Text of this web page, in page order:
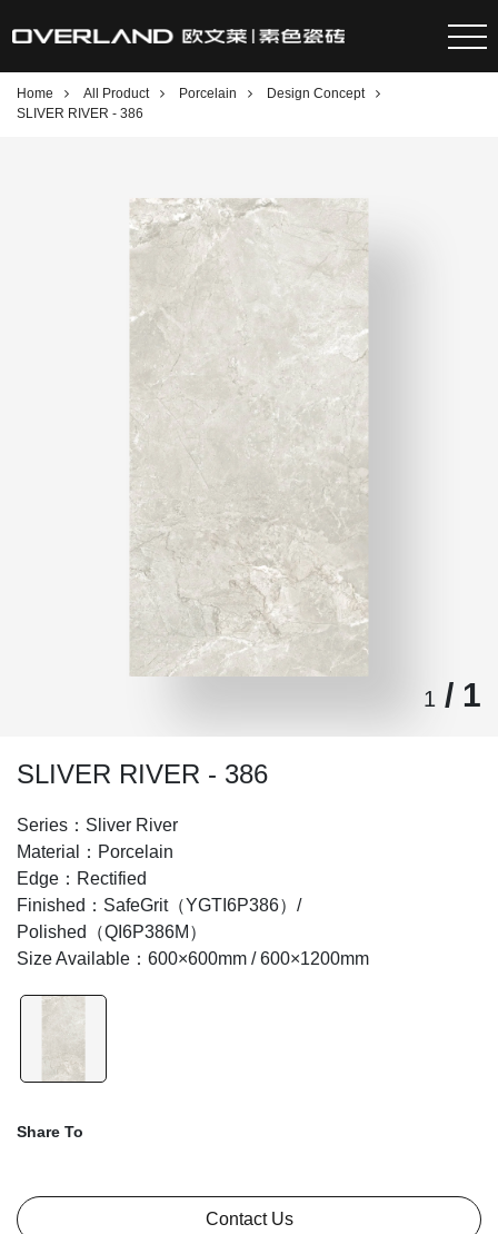
Home All Product Porcelain
Design Concept
SLIVER RIVER - 386
1 / 1
SLIVER RIVER - 386
Series：Sliver River
Material：Porcelain
Edge：Rectified
Finished：SafeGrit（YGTI6P386）/
Polished（QI6P386M）
Size Available：600×600mm / 600×1200mm
Share To
Contact Us